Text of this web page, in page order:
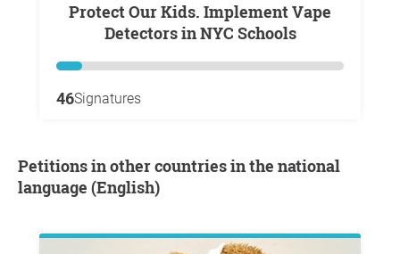
Protect Our Kids. Implement Vape
Detectors in NYC Schools
46Signatures
Petitions in other countries in the national
language (English)